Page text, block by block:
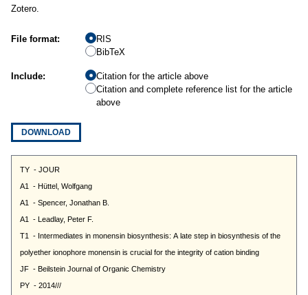
Zotero.
File format:
RIS
BibTeX
Include:
Citation for the article above
Citation and complete reference list for the article
above
DOWNLOAD